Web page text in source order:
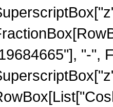
"-",